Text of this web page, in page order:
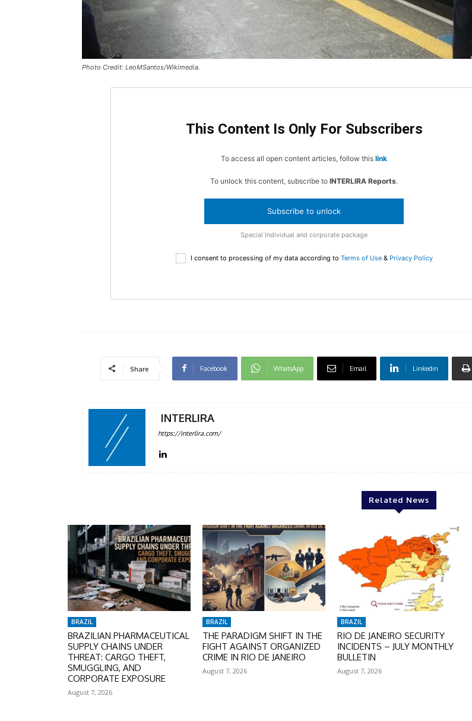
Photo Credit: LeoMSantos/Wikimedia.
This Content Is Only For Subscribers
To access all open content articles, follow this link
To unlock this content, subscribe to INTERLIRA Reports.
Subscribe to unlock
Special Individual and corporate package
I consent to processing of my data according to Terms of Use& Privacy Policy
Share Facebook WhatsApp Email Linkedin
INTERLIRA
https://interlira.com/
Related News
BRAZIL
BRAZILIAN PHARMACEUTICAL
SUPPLY CHAINS UNDER
THREAT: CARGO THEFT,
SMUGGLING, AND
CORPORATE EXPOSURE
August 7, 2026
BRAZIL
THE PARADIGM SHIFT IN THE
FIGHT AGAINST ORGANIZED
CRIME IN RIO DE JANEIRO
August 7, 2026
BRAZIL
RIO DE JANEIRO SECURITY
INCIDENTS – JULY MONTHLY
BULLETIN
August 7, 2026